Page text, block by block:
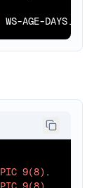
WS-AGE-DAYS.
PIC 9(8)